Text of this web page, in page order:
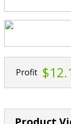
Profit